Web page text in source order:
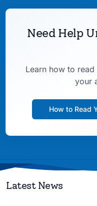
Need Help
Learn how to
your
How to Read
Latest News